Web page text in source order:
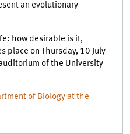
an evolutionary
how desirable is it,
place on Thursday, 10 July
of the University
of Biology at the